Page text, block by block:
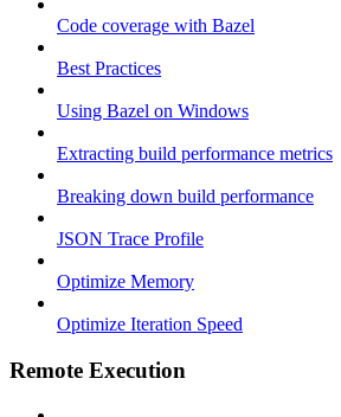
Code coverage with Bazel
Best Practices
Using Bazel on Windows
Extracting build performance metrics
Breaking down build performance
JSON Trace Profile
Optimize Memory
Optimize Iteration Speed
Remote Execution